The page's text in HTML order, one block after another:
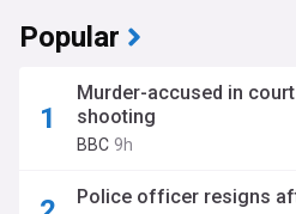
Popular
Murder-accused in
shooting
BBC 9h
Police officer resigns